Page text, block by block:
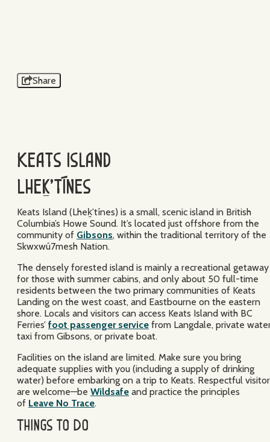
Share
Keats Island
Lheḵ’tínes
Keats Island (Lheḵ’tínes) is a small, scenic island in British
Columbia’s Howe Sound. It’s located just offshore from the
community of Gibsons, within the traditional territory of the
Skwxwú7mesh Nation.
The densely forested island is mainly a recreational getaway
for those with summer cabins, and only about 50 full-time
residents between the two primary communities of Keats
Landing on the west coast, and Eastbourne on the eastern
shore. Locals and visitors can access Keats Island with BC
Ferries’ foot passenger service from Langdale, private
taxi from Gibsons, or private boat.
Facilities on the island are limited. Make sure you bring
adequate supplies with you (including a supply of drinking
water) before embarking on a trip to Keats. Respectful
are welcome—be Wildsafe and practice the principles
of Leave No Trace.
Things to Do